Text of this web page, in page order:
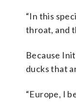
“In this
throat, and
Because
ducks that
“Europe, I